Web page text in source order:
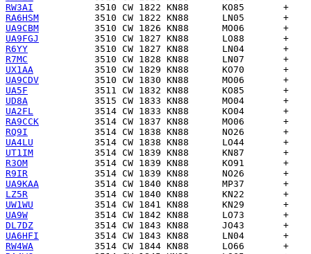
RW3AI
RA6HSM
UA9CBM
UA9FGJ
R6YY
R7MC
UX1AA
UA9CDV
UA5F
UD8A
UA2FL
RA9CCK
RQ9I
UA4LU
UT1IM
R3OM
R9IR
UA9KAA
LZ5R
UW1WU
UA9W
DL7DZ
UA6HFI
RW4WA